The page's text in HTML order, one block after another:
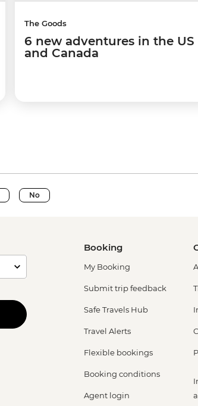
The Goods
6 new adventures in the US
and Canada
No
Booking
My Booking
Submit trip feedback
Safe Travels Hub
Travel Alerts
Flexible bookings
Booking conditions
Agent login